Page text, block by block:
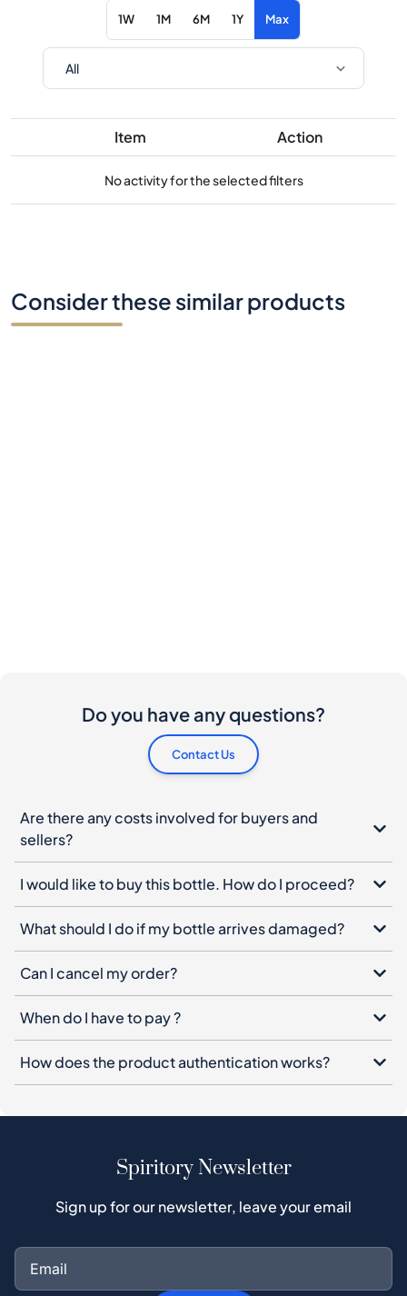
1W 1M 6M 1Y Max
Item Action
No activity for the selected filters
Consider these similar products
Do you have any questions?
Contact Us
Are there any costs involved for buyers and
sellers?
I would like to buy this bottle. How do I proceed?
What should I do if my bottle arrives damaged?
Can I cancel my order?
When do I have to pay ?
How does the product authentication works?
Spiritory Newsletter
Sign up for our newsletter, leave your email